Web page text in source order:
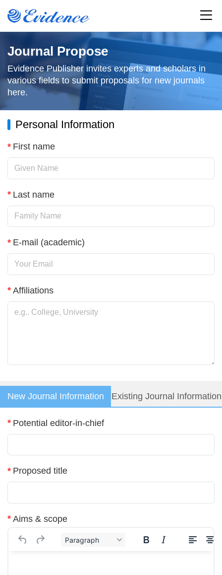
Home
All Journals
Articles
Service
News
About
Login
Journal Propose
Evidence Publisher invites experts and scholars in
various fields to submit proposals for new journals
here.
Personal Information
* First name
* Last name
* E-mail (academic)
*Affiliations
New Journal Information Existing Journal Information
* Potential editor-in-chief
* Proposed title
*Aims & scope
Paragraph